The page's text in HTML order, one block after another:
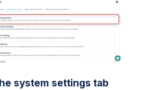
system settings tab